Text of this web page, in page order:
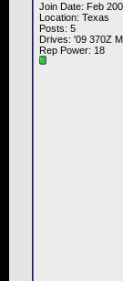
Join Date: Feb
Location: Texas
Posts: 5
Drives: '09 370Z
Rep Power: 18